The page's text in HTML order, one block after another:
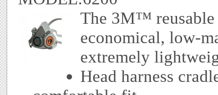
The 3M™ reusable
economical, low-
extremely
Head harness